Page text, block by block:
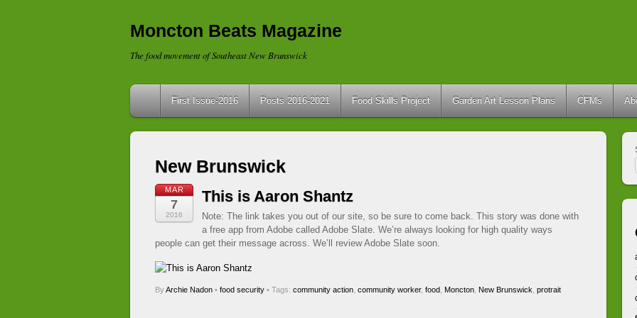
Moncton Beats Magazine
The food movement of Southeast New Brunswick
First Issue-2016 Posts 2016-2021 Food Skills Project Garden Art Lesson Plans CFMs
New Brunswick
MAR
7
2016
This is Aaron Shantz
Note: The link takes you out of our site, so be sure to come back. This story was done with
a free app from Adobe called Adobe Slate. We’re always looking for high quality ways
people can get their message across. We’ll review Adobe Slate soon.
ByArchie Nadon • food security • Tags: community action community worker, food Moncton New Brunswick protrait